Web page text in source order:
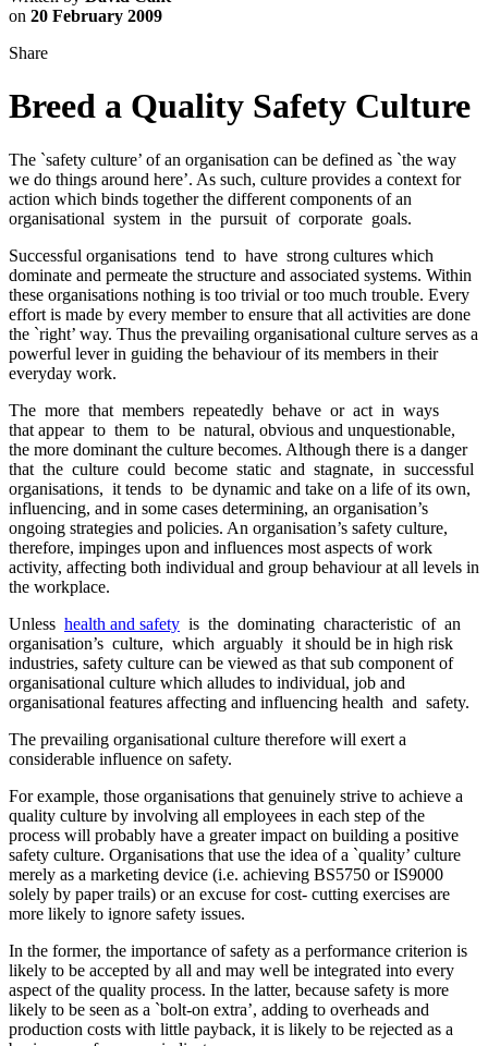
on 20 February 2009
Share
Breed a Quality Safety Culture
The `safety culture’ of an organisation can be defined as `the way
we do things around here’. As such, culture provides a context for
action which binds together the different components of an
organisational system in the pursuit of corporate goals.
Successful organisations tend to have strong cultures which
dominate and permeate the structure and associated systems. Within
these organisations nothing is too trivial or too much trouble. Every
effort is made by every member to ensure that all activities are done
the `right’ way. Thus the prevailing organisational culture serves as a
powerful lever in guiding the behaviour of its members in their
everyday work.
The more that members repeatedly behave or act in ways
that appear to them to be natural, obvious and unquestionable,
the more dominant the culture becomes. Although there is a danger
that the culture could become static and stagnate, in successful
organisations, it tends to be dynamic and take on a life of its own,
influencing, and in some cases determining, an organisation’s
ongoing strategies and policies. An organisation’s safety culture,
therefore, impinges upon and influences most aspects of work
activity, affecting both individual and group behaviour at all levels in
the workplace.
Unless health and safety is the dominating characteristic of an
organisation’s culture, which arguably it should be in high risk
industries, safety culture can be viewed as that sub component of
organisational culture which alludes to individual, job and
organisational features affecting and influencing health and safety.
The prevailing organisational culture therefore will exert a
considerable influence on safety.
For example, those organisations that genuinely strive to achieve a
quality culture by involving all employees in each step of the
process will probably have a greater impact on building a positive
safety culture. Organisations that use the idea of a `quality’ culture
merely as a marketing device (i.e. achieving BS5750 or IS9000
solely by paper trails) or an excuse for cost- cutting exercises are
more likely to ignore safety issues.
In the former, the importance of safety as a performance criterion is
likely to be accepted by all and may well be integrated into every
aspect of the quality process. In the latter, because safety is more
likely to be seen as a `bolt-on extra’, adding to overheads and
production costs with little payback, it is likely to be rejected as a